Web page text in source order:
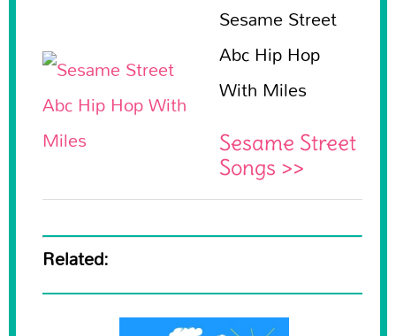
Sesame Street
Abc Hip Hop
With Miles
Sesame Street
Songs >>
Related: